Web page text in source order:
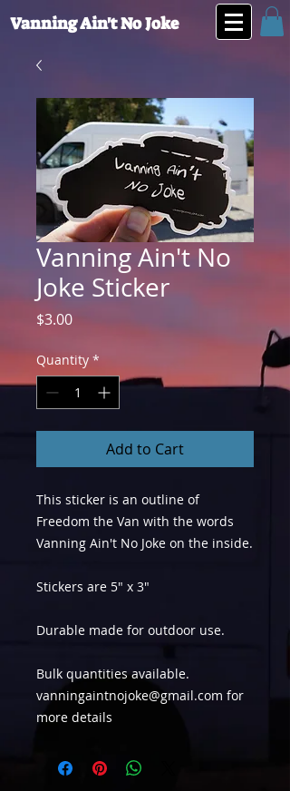
Vanning Ain't No Joke
Vanning Ain't No
Joke Sticker
$3.00Price
Quantity *
Add to Cart
This sticker is an outline of
Freedom the Van with the words
Vanning Ain't No Joke on the inside.
Stickers are 5" x 3"
Durable made for outdoor use.
Bulk quantities available.
vanningaintnojoke@gmail.com for
more details